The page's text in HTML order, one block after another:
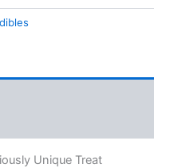
Unique Treat